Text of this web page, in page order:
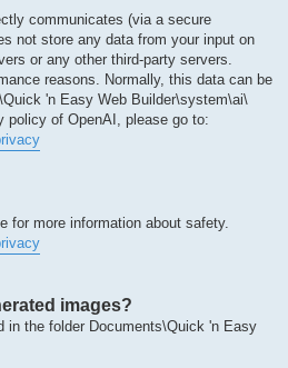
communicates (via a secure
not store any data from your input on
or any other third-party servers.
reasons. Normally, this data can be
'n Easy Web Builder\system\ai\
policy of OpenAI, please go to:
for more information about safety.
images?
in the folder Documents\Quick 'n Easy